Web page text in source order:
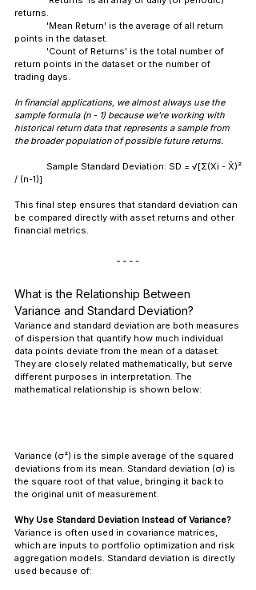
returns.
points in the dataset.
return points in the dataset or the number of
trading days.
In financial applications, we almost always use the
sample formula (n - 1) because we're working with
historical return data that represents a sample from
the broader population of possible future returns.
Sample Standard Deviation: SD = √[Σ(Xi - X̄)²
/ (n-1)]
This final step ensures that standard deviation can
be compared directly with asset returns and other
financial metrics.
What is the Relationship Between
Variance and Standard Deviation?
Variance and standard deviation are both measures
of dispersion that quantify how much individual
data points deviate from the mean of a dataset.
They are closely related mathematically, but serve
different purposes in interpretation. The
mathematical relationship is shown below:
Variance (σ²) is the simple average of the squared
deviations from its mean. Standard deviation (σ) is
the square root of that value, bringing it back to
the original unit of measurement.
Why Use Standard Deviation Instead of Variance?
Variance is often used in covariance matrices,
which are inputs to portfolio optimization and risk
aggregation models. Standard deviation is directly
used because of: